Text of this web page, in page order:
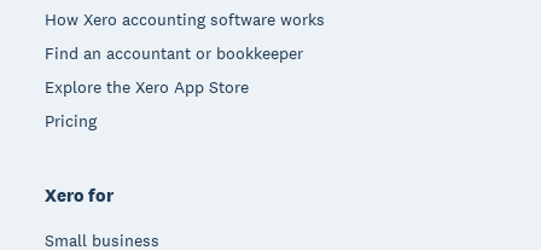
How Xero accounting software works
Find an accountant or bookkeeper
Explore the Xero App Store
Pricing
Xero for
Small business